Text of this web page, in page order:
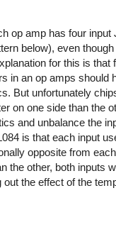
op amp has four input
below), even
for this is that
in an op amps should
But unfortunately
on one side than the
and unbalance the
is that each input
opposite from
the other, both inputs
the effect of the